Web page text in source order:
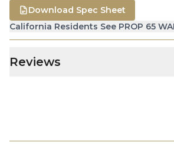
California Residents See PROP 65
Download Spec Sheet
Reviews